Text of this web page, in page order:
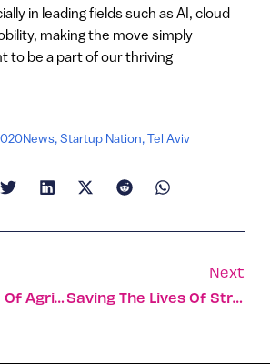
in leading fields such as AI, cloud
making the move simply
to be a part of our thriving
News,Startup Nation,Tel Aviv
Why The Future Of Agriculture Lies In Israel’s Desert
Next
Saving The Lives Of Stroke Victims By Streamlining Workflow